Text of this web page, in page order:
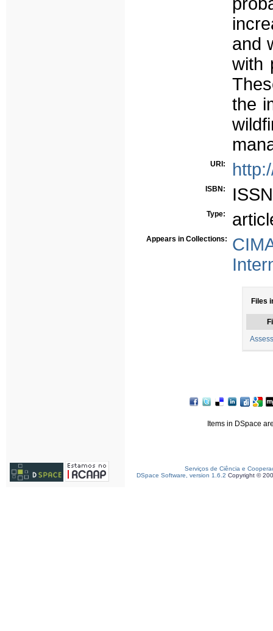
and
with
the
URI:
ISBN:
Type:
Appears in Collections:
Files
Items in DSpace
Serviços de Ciência e
DSpace Software, version 1.6.2 Copyright ©